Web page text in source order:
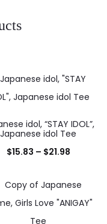
idol, “STAY IDOL”,
Japanese idol Tee
$15.83 – $21.98Price
$15.83
through